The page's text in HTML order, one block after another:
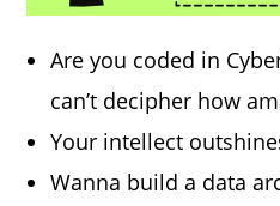
Are you coded in
can’t decipher how
Your intellect
Wanna build a data